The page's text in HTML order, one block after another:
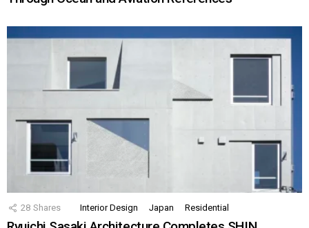
28 Shares Interior Design Japan Residential